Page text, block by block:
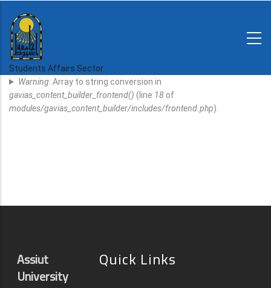
main
content
Students Affairs Sector
Home
Regulations
and
decisions
Expatriates
Error
Message
Warning: Array to string conversion in
gavias_content_builder_frontend() (line 18 of
modules/gavias_content_builder/includes/frontend.php).
Assiut
University
Quick Links